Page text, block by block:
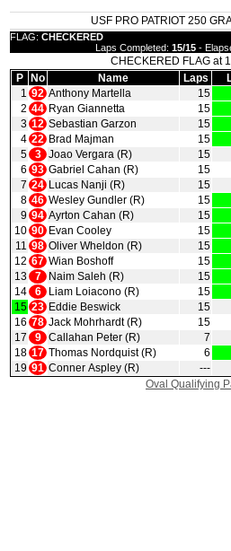
USF PRO PATRIOT 250
FLAG: CHECKERED
Laps Completed: 15/15 -
CHECKERED FLAG at
P
No Name Laps
1 92 Anthony Martella 15
2 44 Ryan Giannetta 15
3 12 Sebastian Garzon 15
4 22 Brad Majman 15
5
3 Joao Vergara (R) 15
6 93 Gabriel Cahan (R) 15
7 24 Lucas Nanji (R) 15
8 46 Wesley Gundler (R) 15
9 94 Ayrton Cahan (R) 15
10 90 Evan Cooley 15
11 98 Oliver Wheldon (R) 15
12 67 Wian Boshoff 15
13
7 Naim Saleh (R) 15
14
6 Liam Loiacono (R) 15
15 23 Eddie Beswick 15
16 78 Jack Mohrhardt (R) 15
17
9 Callahan Peter (R) 7
18 17 Thomas Nordquist (R) 6
19 91 Conner Aspley (R) ‑‑‑
Oval Qualifying